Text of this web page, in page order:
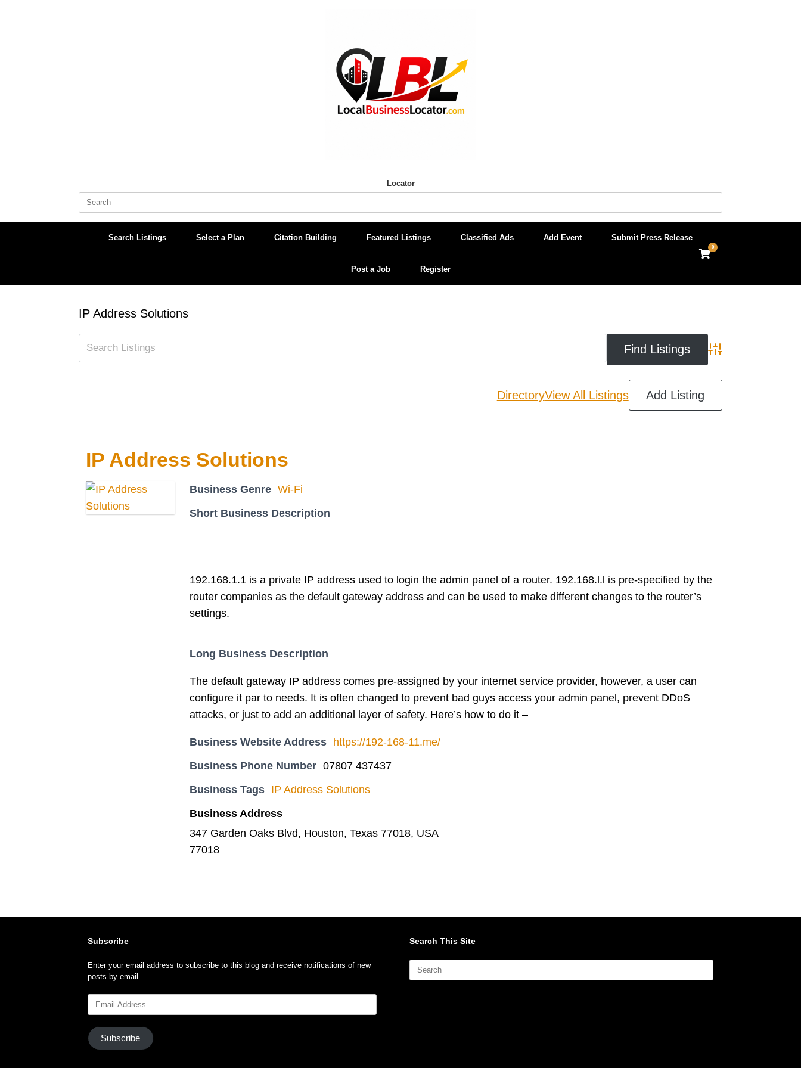
Locator
Search
Search Listings Select a Plan Citation Building Featured Listings Classified Ads Add Event Submit Press Release
Post a Job Register
View
shopping
0
IP Address Solutions
Advanced Search
DirectoryView All Listings Add Listing
IP Address Solutions
Business Genre Wi-Fi
Short Business Description
192.168.1.1 is a private IP address used to login the admin panel of a router. 192.168.l.l is pre-specified by the
router companies as the default gateway address and can be used to make different changes to the router’s
settings.
Long Business Description
The default gateway IP address comes pre-assigned by your internet service provider, however, a user can
configure it par to needs. It is often changed to prevent bad guys access your admin panel, prevent DDoS
attacks, or just to add an additional layer of safety. Here’s how to do it –
Business Website Address
https://192-168-11.me/
Business Phone Number 07807 437437
Business Tags IP Address Solutions
Business Address
347 Garden Oaks Blvd, Houston, Texas 77018, USA
77018
Subscribe
Enter your email address to subscribe to this blog and receive notifications of new
posts by email.
Subscribe
Search This Site
Search